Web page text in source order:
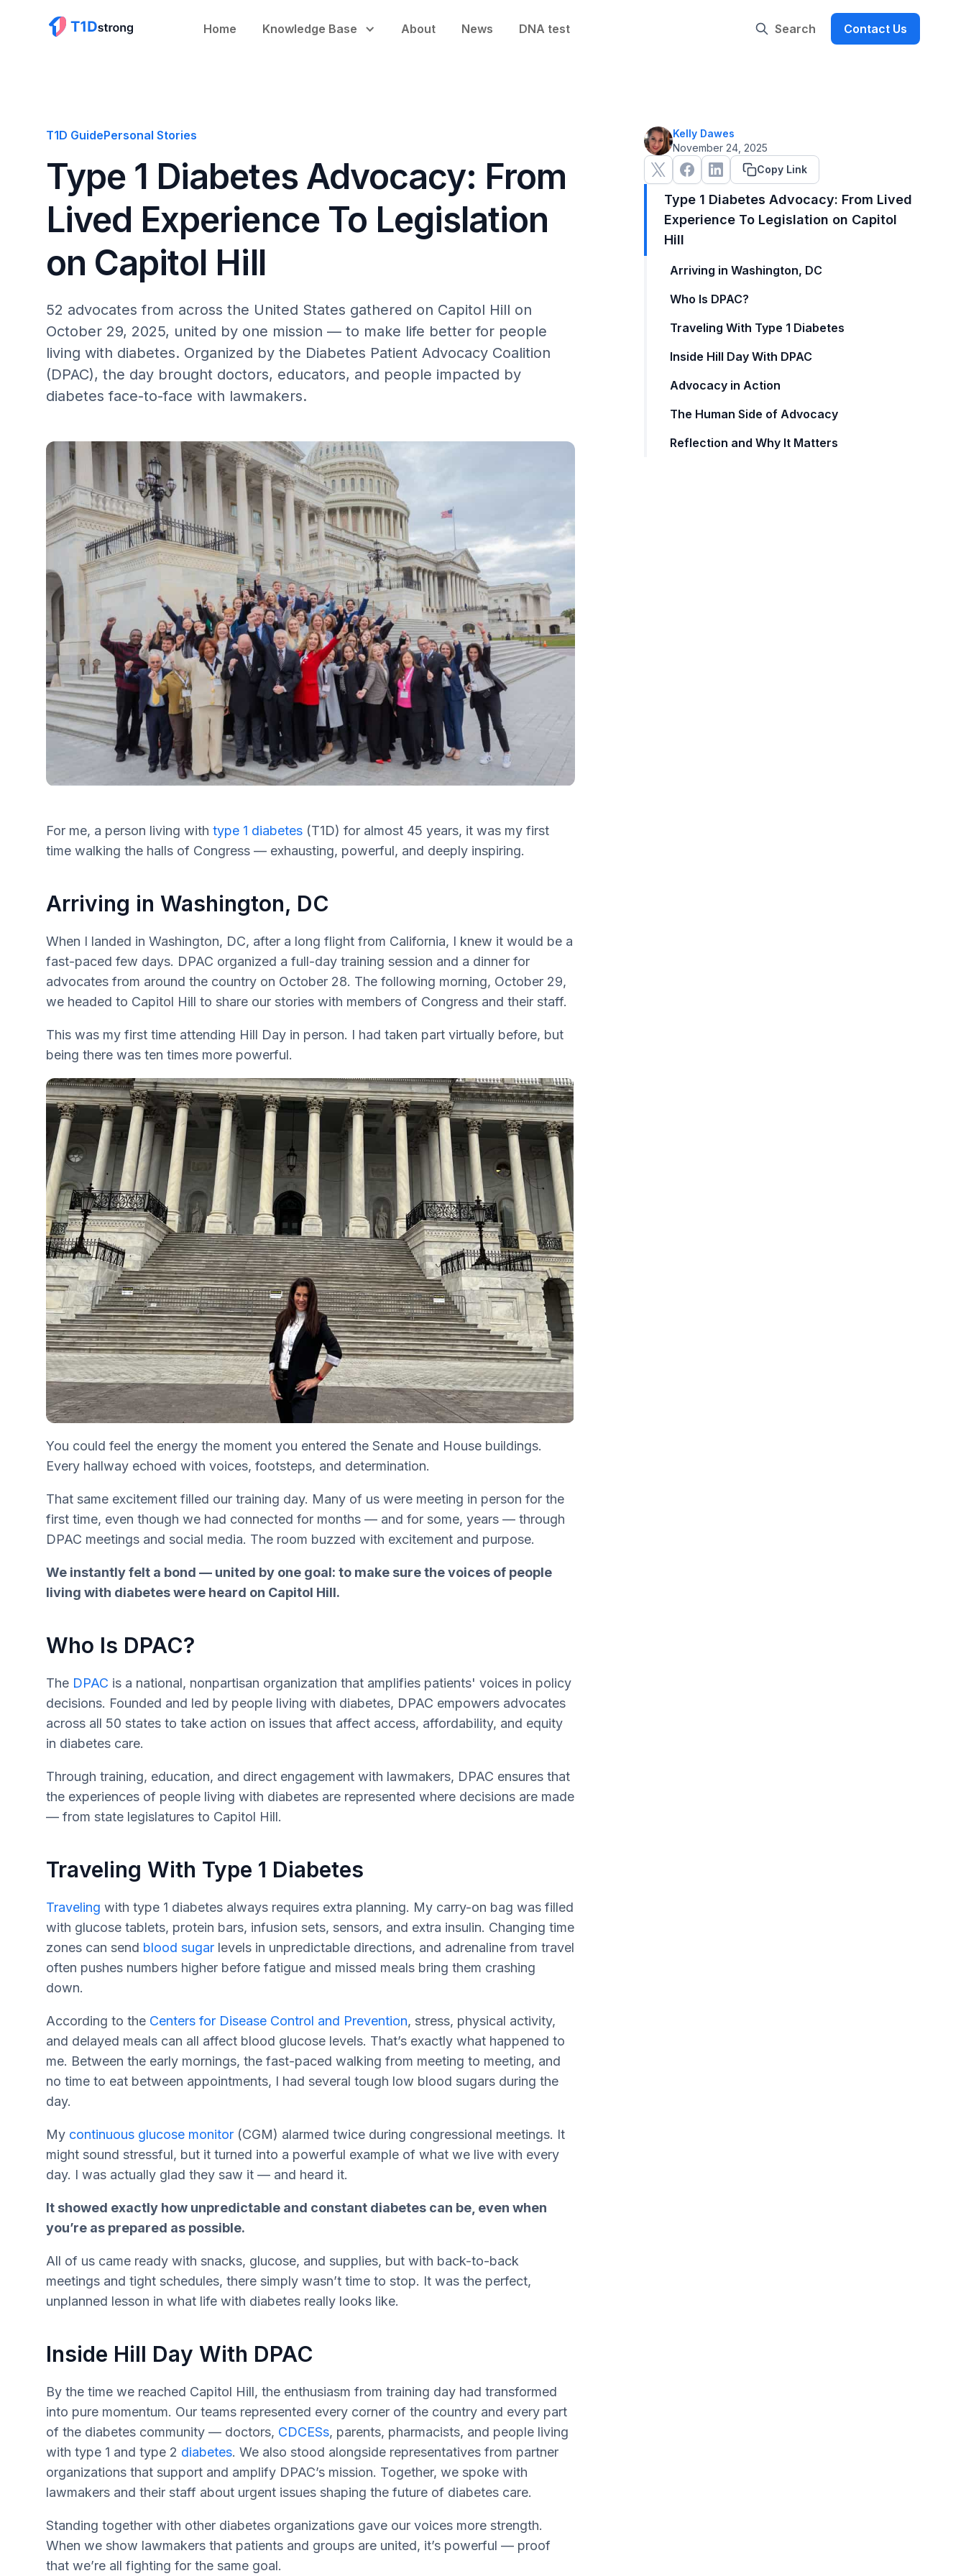
Home Knowledge Base About News DNA test Search Contact Us
T1D GuidePersonal Stories
Type 1 Diabetes Advocacy: From
Lived Experience To Legislation
on Capitol Hill
52 advocates from across the United States gathered on Capitol Hill on
October 29, 2025, united by one mission — to make life better for people
living with diabetes. Organized by the Diabetes Patient Advocacy Coalition
(DPAC), the day brought doctors, educators, and people impacted by
diabetes face-to-face with lawmakers.
For me, a person living with type 1 diabetes (T1D) for almost 45 years, it was my first
time walking the halls of Congress — exhausting, powerful, and deeply inspiring.
Arriving in Washington, DC
When I landed in Washington, DC, after a long flight from California, I knew it would be a
fast-paced few days. DPAC organized a full-day training session and a dinner for
advocates from around the country on October 28. The following morning, October 29,
we headed to Capitol Hill to share our stories with members of Congress and their staff.
This was my first time attending Hill Day in person. I had taken part virtually before, but
being there was ten times more powerful.
You could feel the energy the moment you entered the Senate and House buildings.
Every hallway echoed with voices, footsteps, and determination.
That same excitement filled our training day. Many of us were meeting in person for the
first time, even though we had connected for months — and for some, years — through
DPAC meetings and social media. The room buzzed with excitement and purpose.
We instantly felt a bond — united by one goal: to make sure the voices of people
living with diabetes were heard on Capitol Hill.
Who Is DPAC?
The DPAC is a national, nonpartisan organization that amplifies patients' voices in policy
decisions. Founded and led by people living with diabetes, DPAC empowers advocates
across all 50 states to take action on issues that affect access, affordability, and equity
in diabetes care.
Through training, education, and direct engagement with lawmakers, DPAC ensures that
the experiences of people living with diabetes are represented where decisions are made
— from state legislatures to Capitol Hill.
Traveling With Type 1 Diabetes
Traveling with type 1 diabetes always requires extra planning. My carry-on bag was filled
with glucose tablets, protein bars, infusion sets, sensors, and extra insulin. Changing time
zones can send blood sugar levels in unpredictable directions, and adrenaline from travel
often pushes numbers higher before fatigue and missed meals bring them crashing
down.
According to the Centers for Disease Control and Prevention, stress, physical activity,
and delayed meals can all affect blood glucose levels. That’s exactly what happened to
me. Between the early mornings, the fast-paced walking from meeting to meeting, and
no time to eat between appointments, I had several tough low blood sugars during the
day.
My continuous glucose monitor (CGM) alarmed twice during congressional meetings. It
might sound stressful, but it turned into a powerful example of what we live with every
day. I was actually glad they saw it — and heard it.
It showed exactly how unpredictable and constant diabetes can be, even when
you’re as prepared as possible.
All of us came ready with snacks, glucose, and supplies, but with back-to-back
meetings and tight schedules, there simply wasn’t time to stop. It was the perfect,
unplanned lesson in what life with diabetes really looks like.
Inside Hill Day With DPAC
By the time we reached Capitol Hill, the enthusiasm from training day had transformed
into pure momentum. Our teams represented every corner of the country and every part
of the diabetes community — doctors, CDCESs, parents, pharmacists, and people living
with type 1 and type 2 diabetes. We also stood alongside representatives from partner
organizations that support and amplify DPAC’s mission. Together, we spoke with
lawmakers and their staff about urgent issues shaping the future of diabetes care.
Standing together with other diabetes organizations gave our voices more strength.
When we show lawmakers that patients and groups are united, it’s powerful — proof
that we’re all fighting for the same goal.
Kelly Dawes
November 24, 2025
Copy Link
Type 1 Diabetes Advocacy: From Lived
Experience To Legislation on Capitol
Hill
Arriving in Washington, DC
Who Is DPAC?
Traveling With Type 1 Diabetes
Inside Hill Day With DPAC
Advocacy in Action
The Human Side of Advocacy
Reflection and Why It Matters